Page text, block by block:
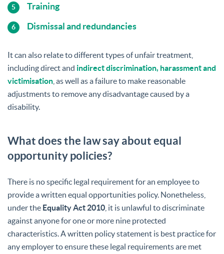
Training
Dismissal and redundancies
It can also relate to different types of unfair treatment,
including direct and indirect discrimination, harassment and
victimisation , as well as a failure to make reasonable
adjustments to remove any disadvantage caused by a
disability.
What does the law say about equal
opportunity policies?
There is no specific legal requirement for an employee to
provide a written equal opportunities policy. Nonetheless,
under the Equality Act 2010 , it is unlawful to discriminate
against anyone for one or more nine protected
characteristics. A written policy statement is best practice for
any employer to ensure these legal requirements are met